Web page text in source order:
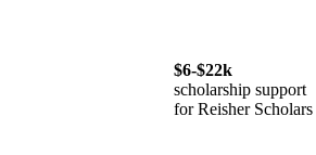
$6-$22k
scholarship support
for Reisher Scholars